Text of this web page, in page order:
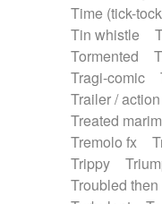
Time (tick-
Tin whistle
Tormented
Tragi-comic
Trailer /
Treated
Tremolo fx
Trippy
Troubled then